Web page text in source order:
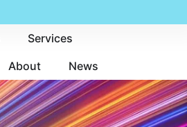
Services
About News